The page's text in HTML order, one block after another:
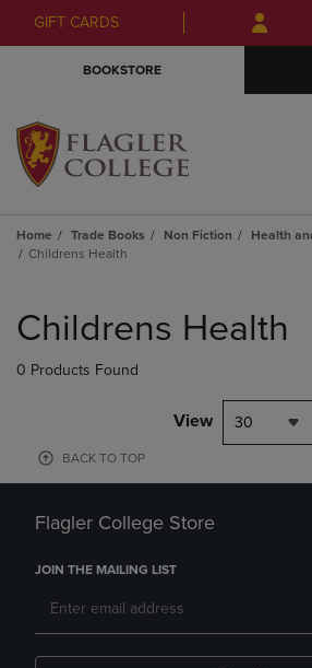
Skip
to
Skip
to
menu
GIFT CARDS
BOOKSTORE
Home Trade Books Non Fiction
Health
Childrens Health
products
Childrens Health
0 Products Found
View 30
BACK TO TOP
Flagler College Store
JOIN THE MAILING LIST